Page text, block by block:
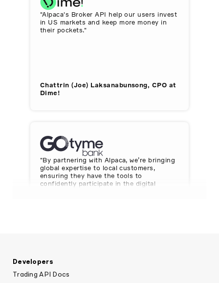
"By partnering with Alpaca, we’re bringing
GoTyme Bank
Developers
Trading API Docs